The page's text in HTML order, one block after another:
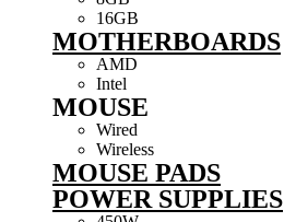
16GB
MOTHERBOARDS
AMD
Intel
MOUSE
Wired
Wireless
MOUSE PADS
POWER SUPPLIES